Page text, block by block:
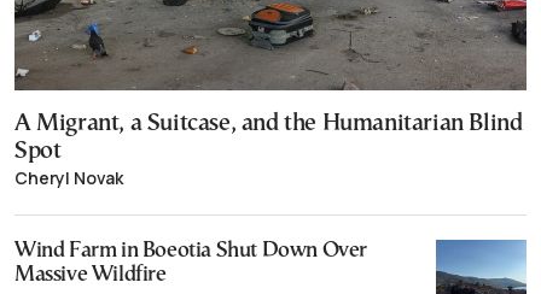
A Migrant, a Suitcase, and the Humanitarian Blind
Spot
Cheryl Novak
Wind Farm in Boeotia Shut Down Over
Massive Wildfire